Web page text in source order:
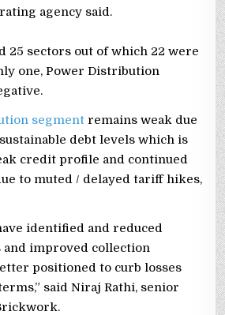
agency said.
sectors out of which 22 were
one, Power Distribution
segment remains weak due
debt levels which is
credit profile and continued
to muted / delayed tariff hikes,
identified and reduced
improved collection
positioned to curb losses
said Niraj Rathi, senior